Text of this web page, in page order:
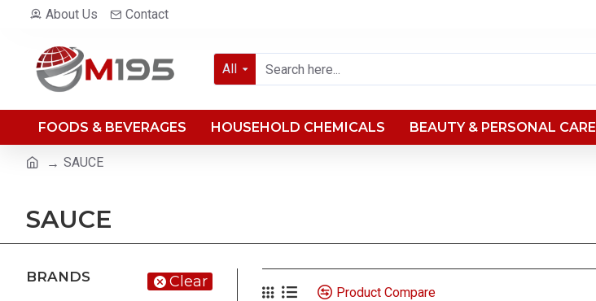
About Us Contact
All
FOODS & BEVERAGES HOUSEHOLD CHEMICALS BEAUTY & PERSONAL CARE
SAUCE
SAUCE
BRANDS Clear
Product Compare